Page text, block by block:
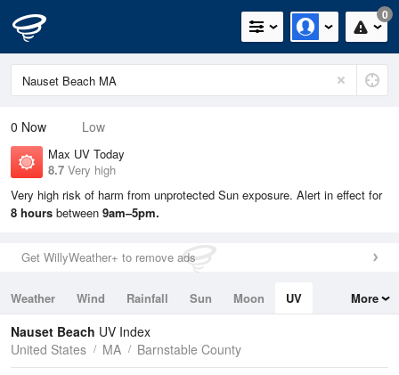
0
0 Now Low
Max UV Today
8.7 Very high
Very high risk of harm from unprotected Sun exposure. Alert in effect for
8 hours between 9am–5pm.
Get WillyWeather+ to remove ads
Weather Wind Rainfall Sun Moon
UV
Tides
Swell
More
Nauset Beach UV Index
United States
MA Barnstable County